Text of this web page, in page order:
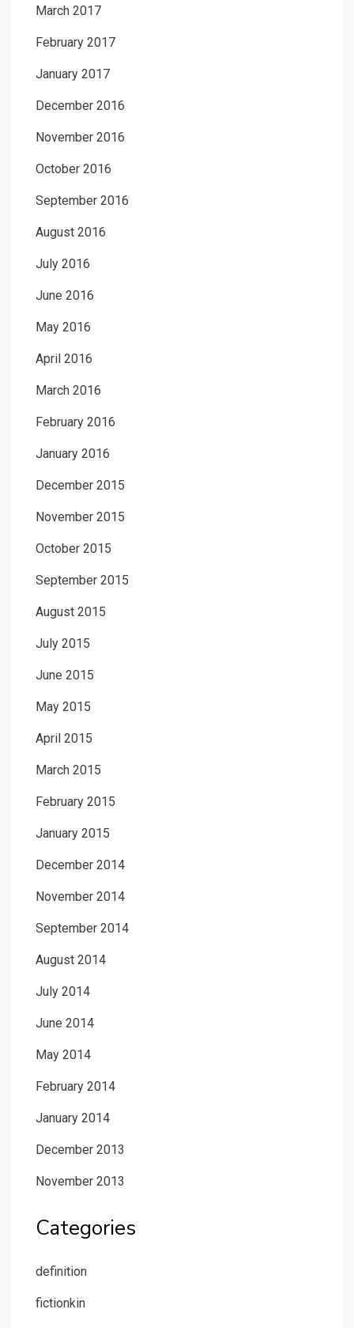
March 2017
February 2017
January 2017
December 2016
November 2016
October 2016
September 2016
August 2016
July 2016
June 2016
May 2016
April 2016
March 2016
February 2016
January 2016
December 2015
November 2015
October 2015
September 2015
August 2015
July 2015
June 2015
May 2015
April 2015
March 2015
February 2015
January 2015
December 2014
November 2014
September 2014
August 2014
July 2014
June 2014
May 2014
February 2014
January 2014
December 2013
November 2013
Categories
definition
fictionkin